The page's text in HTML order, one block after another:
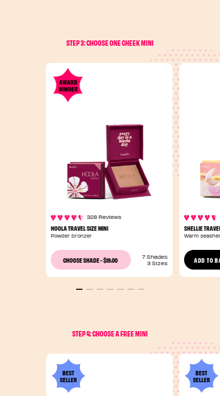
STEP 3: CHOOSE ONE CHEEK MINI
AWARD
WINNER
328 Reviews
HOOLA TRAVEL SIZE MINI
Powder bronzer
CHOOSE SHADE-$19.00
7 Shades
3 Sizes
SHELLIE
Warm
ADD TO
STEP 4: CHOOSE A FREE MINI
BEST
SELLER
BEST
SELLER